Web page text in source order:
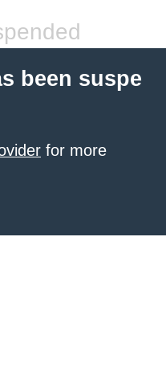
been suspe
for more